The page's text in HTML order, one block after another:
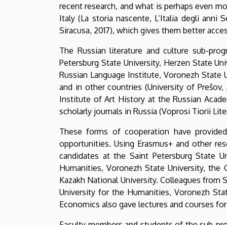
recent research, and what is perhaps even
Italy (La storia nascente, L’Italia degli anni
Siracusa, 2017), which gives them better
The Russian literature and culture sub-
Petersburg State University, Herzen State
Russian Language Institute, Voronezh
and in other countries (University of
Institute of Art History at the Russian
scholarly journals in Russia (Voprosi Tiorii
These forms of cooperation have
opportunities. Using Erasmus+ and other
candidates at the Saint Petersburg State
Humanities, Voronezh State University, the
Kazakh National University. Colleagues from
University for the Humanities, Voronezh
Economics also gave lectures and courses